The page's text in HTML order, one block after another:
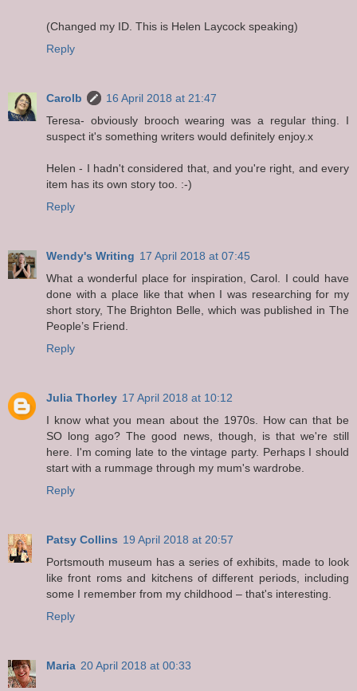
(Changed my ID. This is Helen Laycock speaking)
Reply
Carolb
16 April 2018 at 21:47
Teresa- obviously brooch wearing was a regular thing. I
suspect it's something writers would definitely enjoy.x
Helen - I hadn't considered that, and you're right, and every
item has its own story too. :-)
Reply
Wendy's Writing 17 April 2018 at 07:45
What a wonderful place for inspiration, Carol. I could have
done with a place like that when I was researching for my
short story, The Brighton Belle, which was published in The
People’s Friend.
Reply
Julia Thorley 17 April 2018 at 10:12
I know what you mean about the 1970s. How can that be
SO long ago? The good news, though, is that we're still
here. I'm coming late to the vintage party. Perhaps I should
start with a rummage through my mum's wardrobe.
Reply
Patsy Collins 19 April 2018 at 20:57
Portsmouth museum has a series of exhibits, made to look
like front roms and kitchens of different periods, including
some I remember from my childhood – that's interesting.
Reply
Maria 20 April 2018 at 00:33